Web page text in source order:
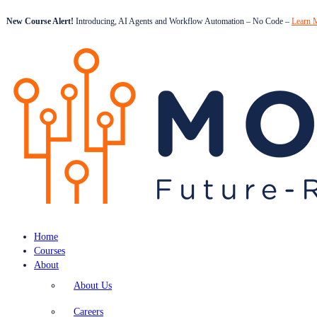
New Course Alert! Introducing, AI Agents and Workflow Automation – No Code – Learn
Home
Courses
About
About Us
Careers